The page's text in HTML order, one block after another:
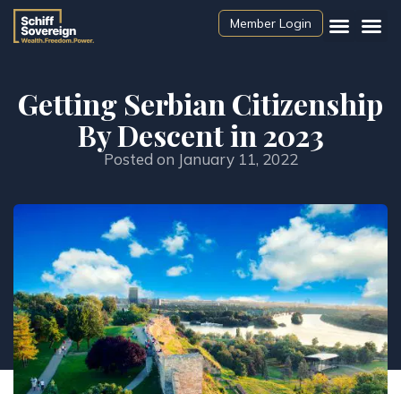
Member Login
Getting Serbian Citizenship
By Descent in 2023
Posted on January 11, 2022